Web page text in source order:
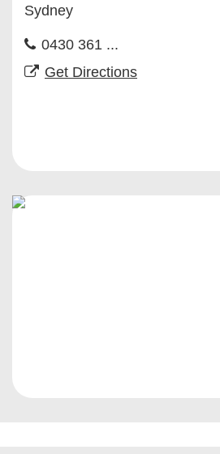
Sydney
0430 361 ...
Get Directions